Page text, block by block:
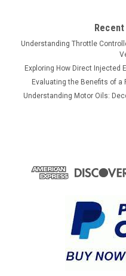
Understanding Throttle
Exploring How Direct Injected
Evaluating the Benefits of a
Understanding Motor Oils: